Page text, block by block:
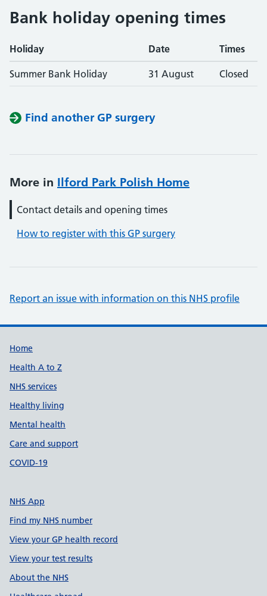
Bank holiday opening times
Holiday Date Times
Summer Bank Holiday 31 August Closed
Find another GP surgery
More in Ilford Park Polish Home
Contact details and opening times
How to register with this GP surgery
Report an issue with information on this NHS profile
Support links
Home
Health A to Z
NHS services
Healthy living
Mental health
Care and support
COVID-19
NHS App
Find my NHS number
View your GP health record
View your test results
About the NHS